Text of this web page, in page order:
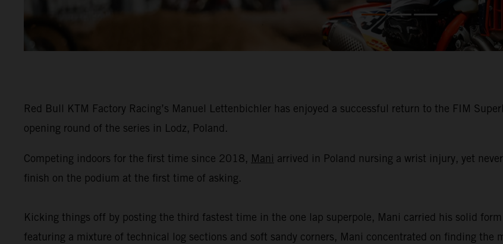
Red Bull KTM Factory Racing’s Manuel Lettenbichler has enjoyed a successful return to the FIM
opening round of the series in Lodz, Poland.
Competing indoors for the first time since 2018, Mani arrived in Poland nursing a wrist injury, yet
finish on the podium at the first time of asking.
Kicking things off by posting the third fastest time in the one lap superpole, Mani carried his solid
featuring a mixture of technical log sections and soft sandy corners, Mani concentrated on finding the